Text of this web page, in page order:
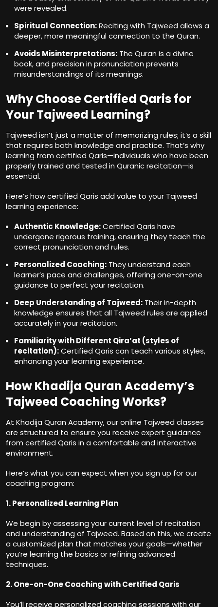
were revealed.
Spiritual Connection:Reciting with Tajweed allows a
deeper, more meaningful connection to the Quran.
Avoids Misinterpretations: The Quran is a divine
book, and precision in pronunciation prevents
misunderstandings of its meanings.
Why Choose Certified Qaris for
Your Tajweed Learning?
Tajweed isn’t just a matter of memorizing rules; it’s a skill
that requires both knowledge and practice. That’s why
learning from certified Qaris—individuals who have been
properly trained and tested in Quranic recitation—is
essential.
Here’s how certified Qaris add value to your Tajweed
learning experience:
Authentic Knowledge:Certified Qaris have
undergone rigorous training, ensuring they teach the
correct pronunciation and rules.
Personalized Coaching: They understand each
learner’s pace and challenges, offering one-on-one
guidance to perfect your recitation.
Deep Understanding of Tajweed: Their in-depth
knowledge ensures that all Tajweed rules are applied
accurately in your recitation.
Familiarity with Different Qira’at (styles of
recitation):Certified Qaris can teach various styles,
enhancing your learning experience.
How Khadija Quran Academy’s
Tajweed Coaching Works?
At Khadija Quran Academy, our online Tajweed classes
are structured to ensure you receive expert guidance
from certified Qaris in a comfortable and interactive
environment.
Here’s what you can expect when you sign up for our
coaching program:
1. Personalized Learning Plan
We begin by assessing your current level of recitation
and understanding of Tajweed. Based on this, we create
a customized plan that matches your goals—whether
you’re learning the basics or refining advanced
techniques.
2. One-on-One Coaching with Certified Qaris
You’ll receive personalized coaching sessions with our